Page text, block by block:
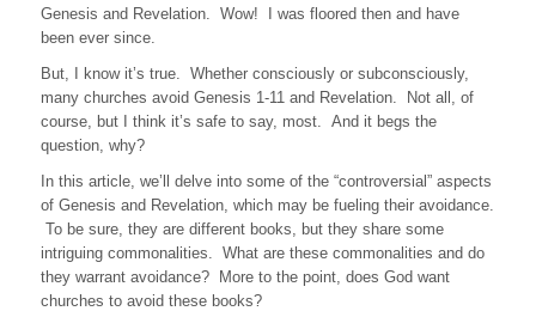
Genesis and Revelation. Wow! I was floored then and have
been ever since.
But, I know it’s true. Whether consciously or subconsciously,
many churches avoid Genesis 1-11 and Revelation. Not all, of
course, but I think it’s safe to say, most. And it begs the
question, why?
In this article, we’ll delve into some of the “controversial” aspects
of Genesis and Revelation, which may be fueling their avoidance.
To be sure, they are different books, but they share some
intriguing commonalities. What are these commonalities and do
they warrant avoidance? More to the point, does God want
churches to avoid these books?